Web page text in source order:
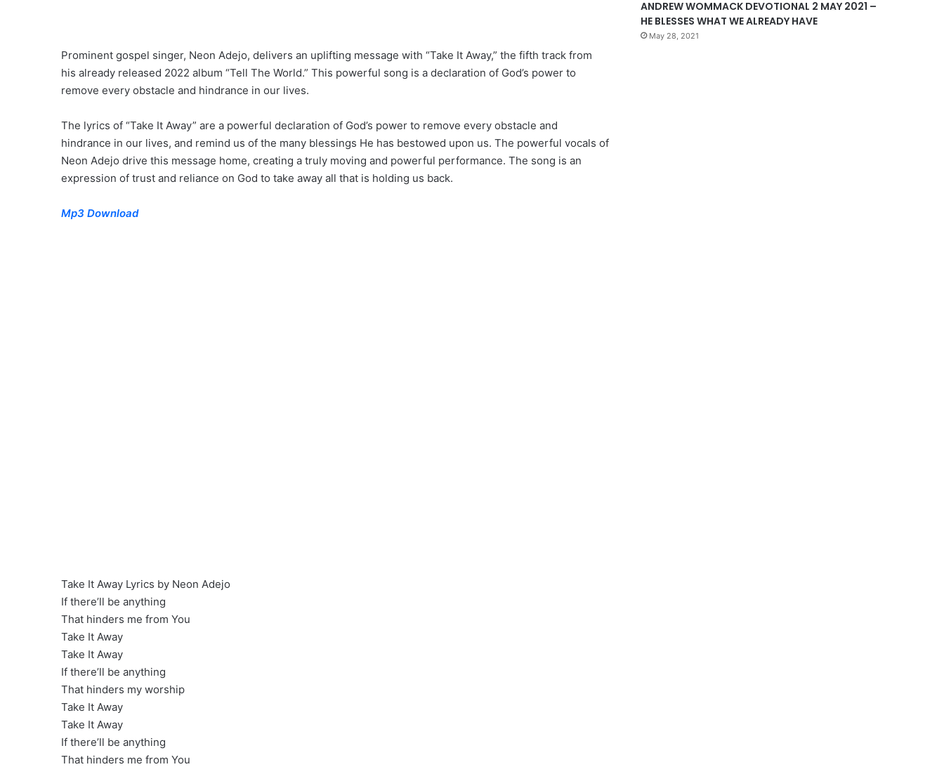
Prominent gospel singer, Neon Adejo, delivers an uplifting message with “Take It Away,” the fifth track from
his already released 2022 album “Tell The World.” This powerful song is a declaration of God’s power to
remove every obstacle and hindrance in our lives.
The lyrics of “Take It Away” are a powerful declaration of God’s power to remove every obstacle and
hindrance in our lives, and remind us of the many blessings He has bestowed upon us. The powerful vocals of
Neon Adejo drive this message home, creating a truly moving and powerful performance. The song is an
expression of trust and reliance on God to take away all that is holding us back.
Mp3 Download
Take It Away Lyrics by Neon Adejo
If there’ll be anything
That hinders me from You
Take It Away
Take It Away
If there’ll be anything
That hinders my worship
Take It Away
Take It Away
If there’ll be anything
That hinders me from You
ANDREW WOMMACK DEVOTIONAL 2 MAY 2021 –
HE BLESSES WHAT WE ALREADY HAVE
May 28, 2021